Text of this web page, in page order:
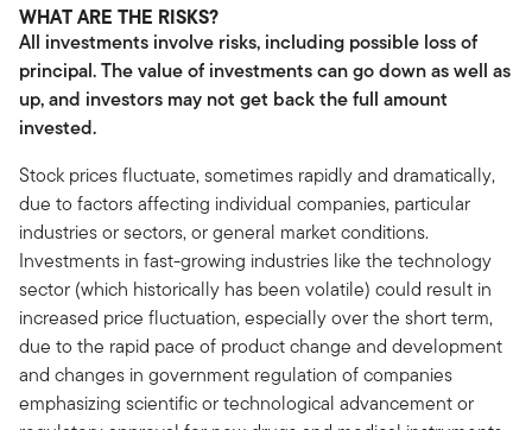
WHAT ARE THE RISKS?
All investments involve risks, including possible loss of
principal. The value of investments can go down as well as
up, and investors may not get back the full amount
invested.
Stock prices fluctuate, sometimes rapidly and dramatically,
due to factors affecting individual companies, particular
industries or sectors, or general market conditions.
Investments in fast-growing industries like the technology
sector (which historically has been volatile) could result in
increased price fluctuation, especially over the short term,
due to the rapid pace of product change and development
and changes in government regulation of companies
emphasizing scientific or technological advancement or